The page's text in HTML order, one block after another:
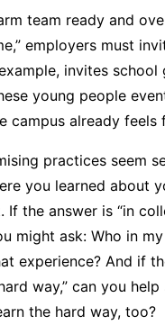
team ready and
employers must
invites
young people
campus already feels
practices seem
you learned about
If the answer is “in
might ask: Who in
experience? And if
way,” can you
the hard way, too?